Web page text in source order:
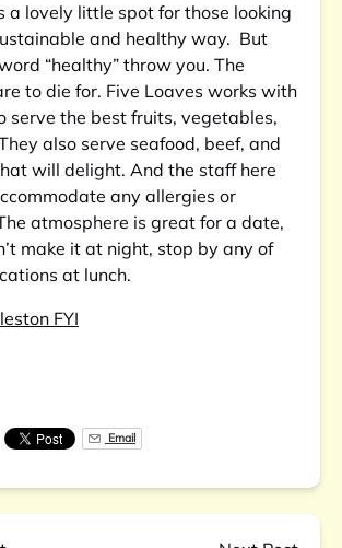
a lovely little spot for those looking
and healthy way. But
“healthy” throw you. The
to die for. Five Loaves works with
serve the best fruits, vegetables,
also serve seafood, beef, and
will delight. And the staff here
any allergies or
atmosphere is great for a date,
make it at night, stop by any of
at lunch.
FYI
Email